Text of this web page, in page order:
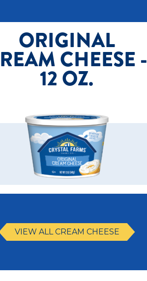
ORIGINAL
CHEESE -
12 OZ.
VIEW ALL CREAM CHEESE